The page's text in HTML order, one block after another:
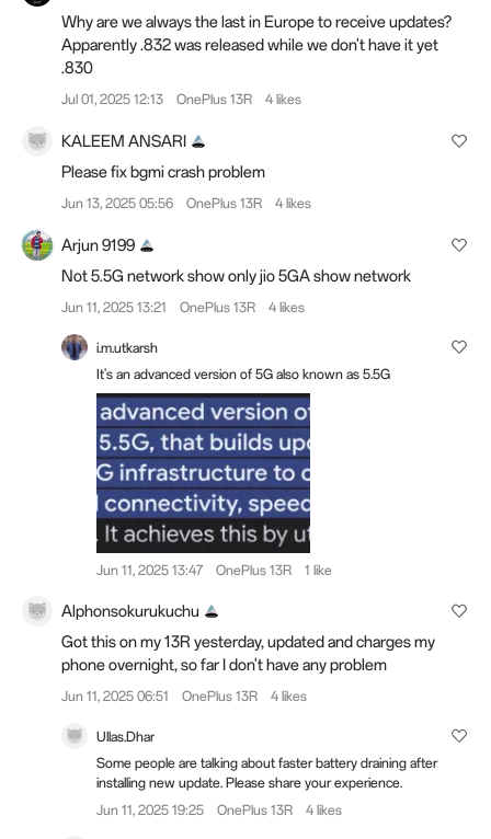
Why are we always the last in Europe to receive updates?
Apparently .832 was released while we don't have it yet
.830
Jul 01, 2025 12:13 OnePlus 13R 4 likes
KALEEM ANSARI
Please fix bgmi crash problem
Jun 13, 2025 05:56 OnePlus 13R 4 likes
Arjun 9199
Not 5.5G network show only jio 5GA show network
Jun 11, 2025 13:21 OnePlus 13R 4 likes
i.m.utkarsh
It's an advanced version of 5G also known as 5.5G
Jun 11, 2025 13:47 OnePlus 13R 1 like
Alphonsokurukuchu
Got this on my 13R yesterday, updated and charges my
phone overnight, so far I don't have any problem
Jun 11, 2025 06:51 OnePlus 13R 4 likes
Ullas.Dhar
Some people are talking about faster battery draining after
installing new update. Please share your experience.
Jun 11, 2025 19:25
OnePlus 13R 4 likes